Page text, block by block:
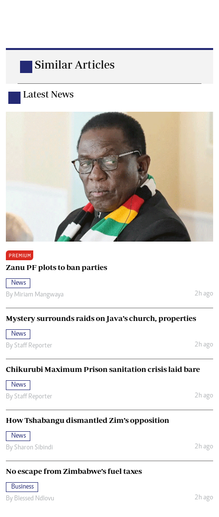
Similar Articles
Latest News
PREMIUM
Zanu PF plots to ban parties
News
By Miriam Mangwaya 2h ago
Mystery surrounds raids on Java’s church, properties
News
By Staff Reporter 2h ago
Chikurubi Maximum Prison sanitation crisis laid bare
News
By Staff Reporter 2h ago
How Tshabangu dismantled Zim’s opposition
News
By Sharon Sibindi 2h ago
No escape from Zimbabwe’s fuel taxes
Business
By Blessed Ndlovu 2h ago